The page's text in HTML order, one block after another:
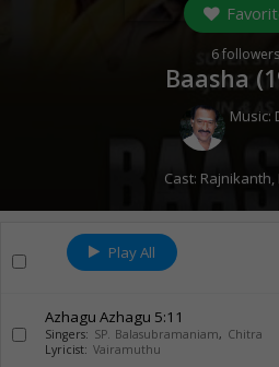
6followers
Baasha (
Music:
Cast: Rajnikanth,
Play All
Azhagu Azhagu 5:11
Singers: SP. Balasubramaniam, Chitra
Lyricist: Vairamuthu